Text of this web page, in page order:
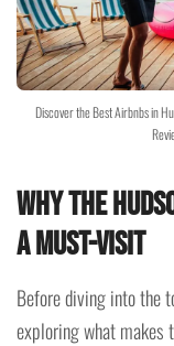
Discover the Best Airbnbs in
Why the
a Must-Visit
Before diving into the
exploring what makes